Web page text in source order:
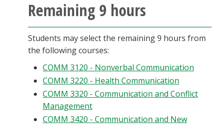
Remaining 9 hours
Students may select the remaining 9 hours from
the following courses:
COMM 3120 - Nonverbal Communication
COMM 3220 - Health Communication
COMM 3320 - Communication and Conflict
Management
COMM 3420 - Communication and New